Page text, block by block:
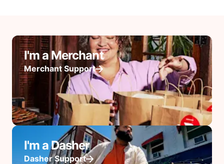
I'm a Merchant
Merchant Support
I'm a Dasher
Dasher Support